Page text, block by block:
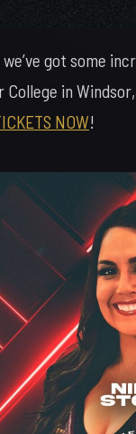
got some
in Windsor,
NOW!